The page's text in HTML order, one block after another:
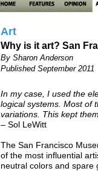
Art
Why is it art? San
By Sharon Anderson
Published September 2011
In my case, I used the
logical systems. Most of
variations. This kept
– Sol LeWitt
The San Francisco
of the most influential
neutral colors and spare